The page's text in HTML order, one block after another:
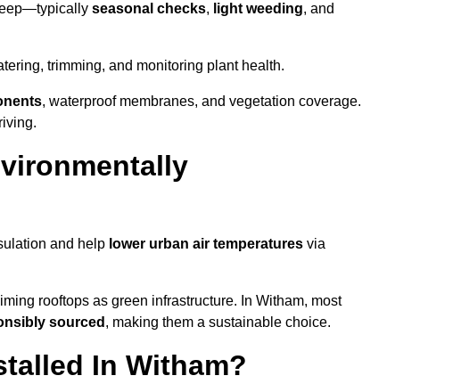
seasonal checks, light weeding, and
trimming, and monitoring plant health.
, waterproof membranes, and vegetation coverage.
and help lower urban air temperatures via
rooftops as green infrastructure. In Witham, most
sourced , making them a sustainable choice.
In Witham?